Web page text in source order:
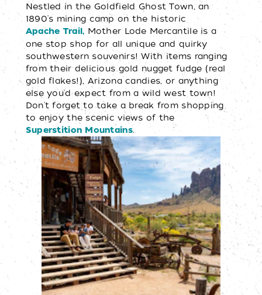
Nestled in the Goldfield Ghost Town, an
1890's mining camp on the historic
Apache Trail, Mother Lode Mercantile is a
one stop shop for all unique and quirky
southwestern souvenirs! With items ranging
from their delicious gold nugget fudge (real
gold flakes!), Arizona candies, or anything
else you'd expect from a wild west town!
Don't forget to take a break from shopping
to enjoy the scenic views of the
Superstition Mountains.